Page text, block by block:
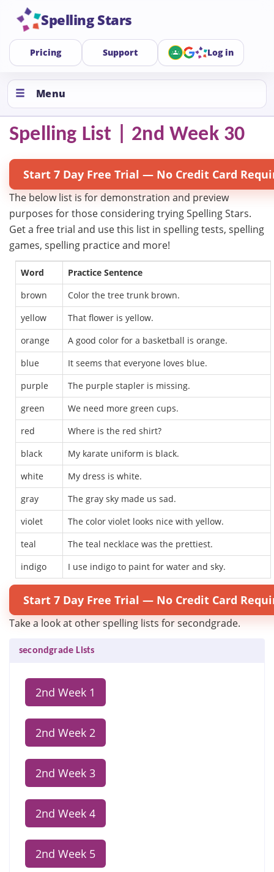
Spelling Stars
Pricing Support Log in
Menu
Spelling List | 2nd Week 30
Start 7 Day Free Trial — No Credit Card
The below list is for demonstration and preview
purposes for those considering trying Spelling Stars.
Get a free trial and use this list in spelling tests, spelling
games, spelling practice and more!
Word
Practice Sentence
brown
Color the tree trunk brown.
yellow
That flower is yellow.
orange
A good color for a basketball is orange.
blue
It seems that everyone loves blue.
purple
The purple stapler is missing.
green
We need more green cups.
red
Where is the red shirt?
black
My karate uniform is black.
white
My dress is white.
gray
The gray sky made us sad.
violet
The color violet looks nice with yellow.
teal
The teal necklace was the prettiest.
indigo
I use indigo to paint for water and sky.
Start 7 Day Free Trial — No Credit Card
Take a look at other spelling lists for secondgrade.
secondgrade Lists
2nd Week 1
2nd Week 2
2nd Week 3
2nd Week 4
2nd Week 5